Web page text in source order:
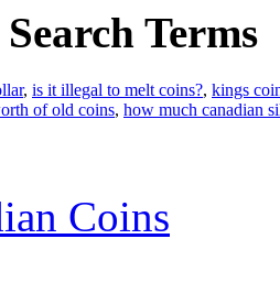
Terms
, is it illegal to melt coins?, kings
of old coins, how much canadian
Coins